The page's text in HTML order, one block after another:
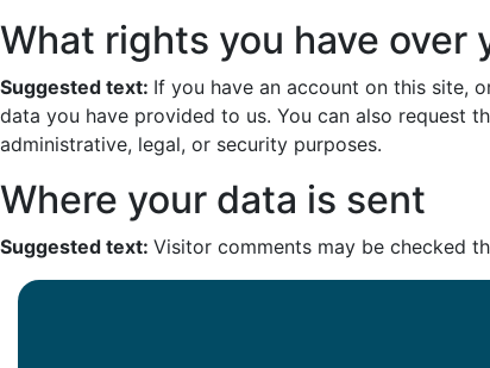
What rights you have over
Suggested text: If you have an account on this site,
data you have provided to us. You can also request
administrative, legal, or security purposes.
Where your data is sent
Suggested text: Visitor comments may be checked